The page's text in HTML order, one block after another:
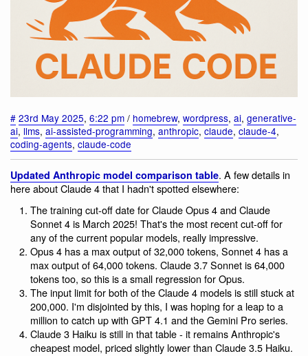
# 23rd May 2025, 6:22 pm / homebrew, wordpress, ai, generative-
ai, llms, ai-assisted-programming, anthropic, claude, claude-4,
coding-agents, claude-code
Updated Anthropic model comparison table. A few details in
here about Claude 4 that I hadn't spotted elsewhere:
The training cut-off date for Claude Opus 4 and Claude
Sonnet 4 is March 2025! That's the most recent cut-off for
any of the current popular models, really impressive.
Opus 4 has a max output of 32,000 tokens, Sonnet 4 has a
max output of 64,000 tokens. Claude 3.7 Sonnet is 64,000
tokens too, so this is a small regression for Opus.
The input limit for both of the Claude 4 models is still stuck at
200,000. I'm disjointed by this, I was hoping for a leap to a
million to catch up with GPT 4.1 and the Gemini Pro series.
Claude 3 Haiku is still in that table - it remains Anthropic's
cheapest model, priced slightly lower than Claude 3.5 Haiku.